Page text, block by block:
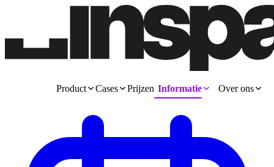
Product Cases Prijzen Informatie Over ons